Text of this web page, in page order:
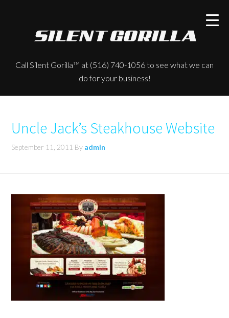
Call Silent GorillaTM at (516) 740-1056 to see what we can
do for your business!
Uncle Jack’s Steakhouse Website
September 11, 2011 By admin